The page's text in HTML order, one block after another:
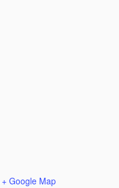
+ Google Map